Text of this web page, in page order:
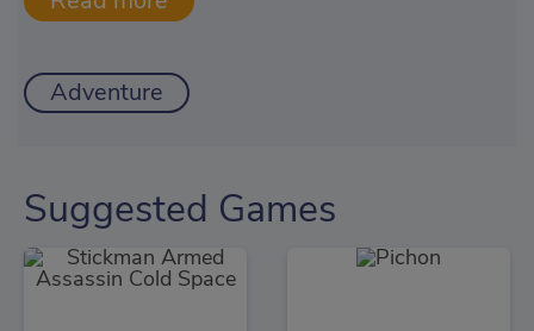
Adventure
Suggested Games